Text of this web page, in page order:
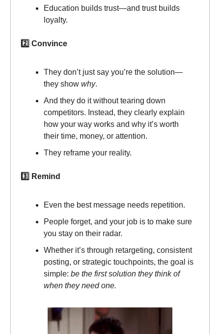
Education builds trust—and trust builds
loyalty.
2️⃣ Convince
They don’t just say you’re the solution—
they show why.
And they do it without tearing down
competitors. Instead, they clearly explain
how your way works and why it’s worth
their time, money, or attention.
They reframe your reality.
3️⃣ Remind
Even the best message needs repetition.
People forget, and your job is to make sure
you stay on their radar.
Whether it’s through retargeting, consistent
posting, or strategic touchpoints, the goal is
simple: be the first solution they think of
when they need one.